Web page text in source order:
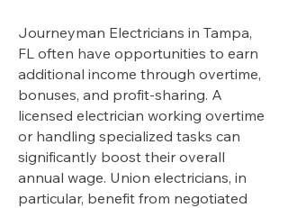
Journeyman Electricians in Tampa,
FL often have opportunities to earn
additional income through overtime,
bonuses, and profit-sharing. A
licensed electrician working overtime
or handling specialized tasks can
significantly boost their overall
annual wage. Union electricians, in
particular, benefit from negotiated